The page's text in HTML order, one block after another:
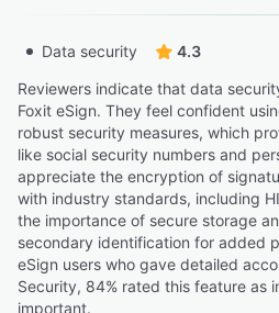
Data security
4.3
Reviewers indicate that data
Foxit eSign. They feel confident
robust security measures, which
like social security numbers and
appreciate the encryption of
with industry standards, including
the importance of secure storage
secondary identification for added
eSign users who gave detailed
Security, 84% rated this feature as
important.